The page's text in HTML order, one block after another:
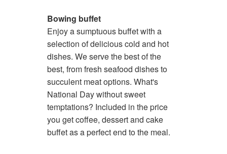
Bowing buffet
Enjoy a sumptuous buffet with a
selection of delicious cold and hot
dishes. We serve the best of the
best, from fresh seafood dishes to
succulent meat options. What's
National Day without sweet
temptations? Included in the price
you get coffee, dessert and cake
buffet as a perfect end to the meal.